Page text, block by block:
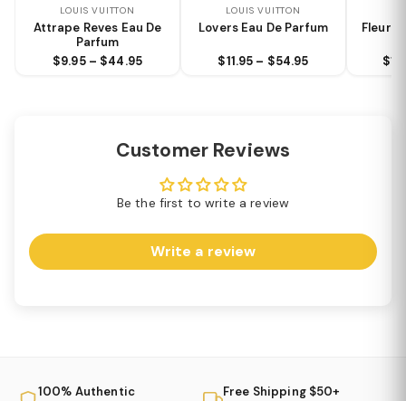
LOUIS VUITTON
Attrape Reves Eau De
Parfum
$9.95 – $44.95
LOUIS VUITTON
Lovers Eau De Parfum
$11.95 – $54.95
Fleur
Customer Reviews
Be the first to write a review
Write a review
100% Authentic Free Shipping $50+